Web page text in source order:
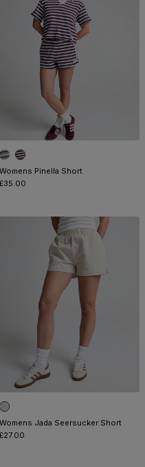
Womens Pinella Short
£35.00
Womens Jada Seersucker Short
£27.00